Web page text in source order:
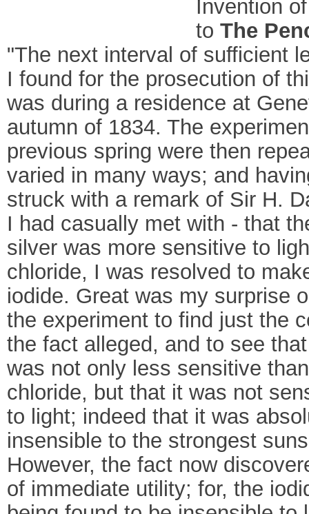
Invention
to The
"The next interval of sufficient
I found for the prosecution of
was during a residence at
autumn of 1834. The
previous spring were then
varied in many ways; and
struck with a remark of Sir H.
I had casually met with - that
silver was more sensitive to
chloride, I was resolved to
iodide. Great was my surprise
the experiment to find just the
the fact alleged, and to see
was not only less sensitive
chloride, but that it was not
to light; indeed that it was
insensible to the strongest
However, the fact now
of immediate utility; for, the